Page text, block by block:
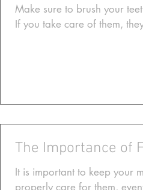
Make sure to brush your
If you take care of them,
The Importance of
It is important to keep your
properly care for them,